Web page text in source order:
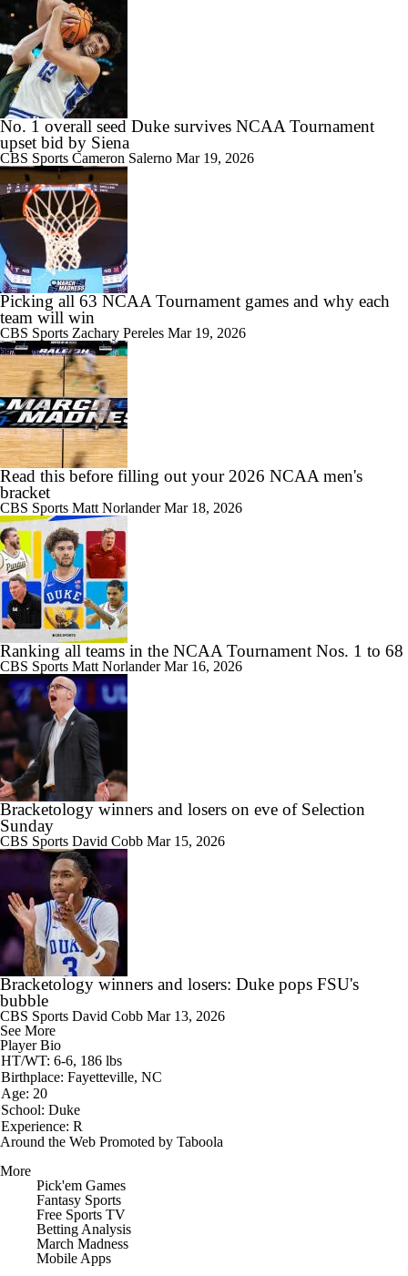
No. 1 overall seed Duke survives NCAA Tournament
upset bid by Siena
CBS Sports Cameron Salerno Mar 19, 2026
Picking all 63 NCAA Tournament games and why each
team will win
CBS Sports Zachary Pereles Mar 19, 2026
Read this before filling out your 2026 NCAA men's
bracket
CBS Sports Matt NorlanderMar 18, 2026
Ranking all teams in the NCAA Tournament Nos. 1 to 68
CBS Sports Matt NorlanderMar 16, 2026
Bracketology winners and losers on eve of Selection
Sunday
CBS Sports David Cobb Mar 15, 2026
Bracketology winners and losers: Duke pops FSU's
bubble
CBS Sports David Cobb Mar 13, 2026
See More
Player Bio
HT/WT: 6-6, 186 lbs
Birthplace: Fayetteville, NC
Age: 20
School: Duke
Experience: R
Around the Web Promoted by Taboola
More
Pick'em Games
Fantasy Sports
Free Sports TV
Betting Analysis
March Madness
Mobile Apps